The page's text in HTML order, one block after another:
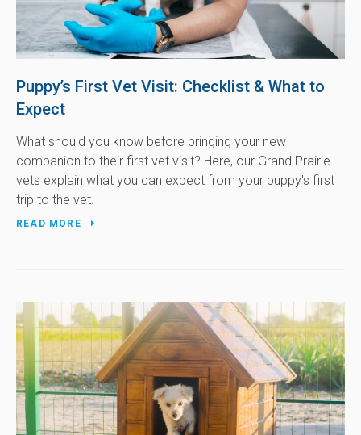
Puppy’s First Vet Visit: Checklist & What to
Expect
What should you know before bringing your new
companion to their first vet visit? Here, our Grand Prairie
vets explain what you can expect from your puppy's first
trip to the vet.
READ MORE